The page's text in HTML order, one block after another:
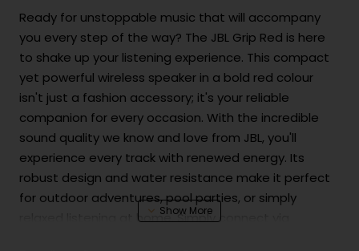
Ready for unstoppable music that will accompany
you every step of the way? The JBL Grip Red is here
to shake up your listening experience. This compact
yet powerful wireless speaker in a bold red colour
isn't just a fashion accessory; it's your reliable
companion for every occasion. With the incredible
sound quality we know and love from JBL, you'll
experience every track with renewed energy. Its
robust design and water resistance make it perfect
for outdoor adventures, pool parties, or simply
relaxed listening at home. Simply connect via